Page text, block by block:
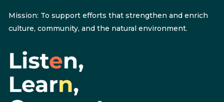
Mission: To support efforts that strengthen and enrich
culture, community, and the natural environment.